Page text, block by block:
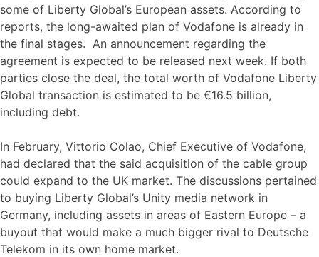
some of Liberty Global’s European assets. According to
reports, the long-awaited plan of Vodafone is already in
the final stages. An announcement regarding the
agreement is expected to be released next week. If both
parties close the deal, the total worth of Vodafone Liberty
Global transaction is estimated to be €16.5 billion,
including debt.
In February, Vittorio Colao, Chief Executive of Vodafone,
had declared that the said acquisition of the cable group
could expand to the UK market. The discussions pertained
to buying Liberty Global’s Unity media network in
Germany, including assets in areas of Eastern Europe – a
buyout that would make a much bigger rival to Deutsche
Telekom in its own home market.